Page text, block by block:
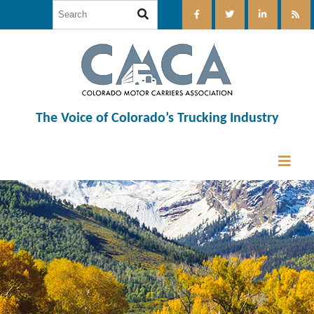
The Voice of Colorado’s Trucking Industry
12:00 am
1:00 am
2:00 am